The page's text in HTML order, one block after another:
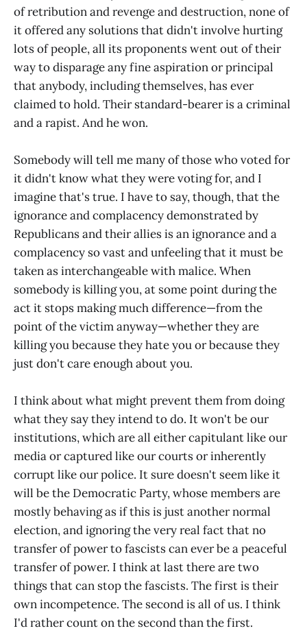
of retribution and revenge and destruction, none of
it offered any solutions that didn't involve hurting
lots of people, all its proponents went out of their
way to disparage any fine aspiration or principal
that anybody, including themselves, has ever
claimed to hold. Their standard-bearer is a criminal
and a rapist. And he won.
Somebody will tell me many of those who voted for
it didn't know what they were voting for, and I
imagine that's true. I have to say, though, that the
ignorance and complacency demonstrated by
Republicans and their allies is an ignorance and a
complacency so vast and unfeeling that it must be
taken as interchangeable with malice. When
somebody is killing you, at some point during the
act it stops making much difference—from the
point of the victim anyway—whether they are
killing you because they hate you or because they
just don't care enough about you.
I think about what might prevent them from doing
what they say they intend to do. It won't be our
institutions, which are all either capitulant like our
media or captured like our courts or inherently
corrupt like our police. It sure doesn't seem like it
will be the Democratic Party, whose members are
mostly behaving as if this is just another normal
election, and ignoring the very real fact that no
transfer of power to fascists can ever be a peaceful
transfer of power. I think at last there are two
things that can stop the fascists. The first is their
own incompetence. The second is all of us. I think
I'd rather count on the second than the first.